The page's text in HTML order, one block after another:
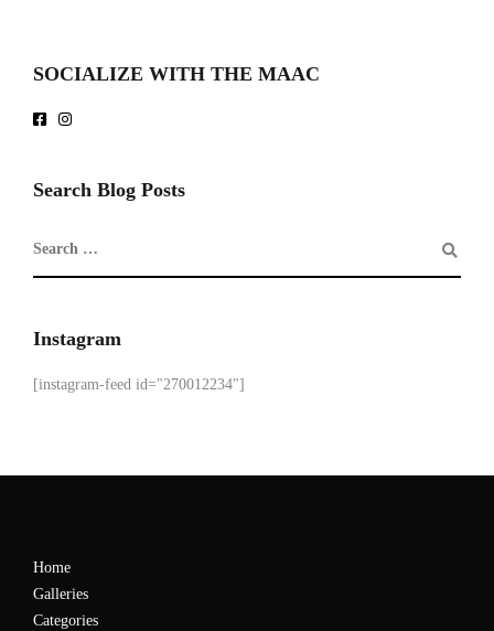
SOCIALIZE WITH THE MAAC
Search Blog Posts
Instagram
[instagram-feed id="270012234"]
Home
Galleries
Categories